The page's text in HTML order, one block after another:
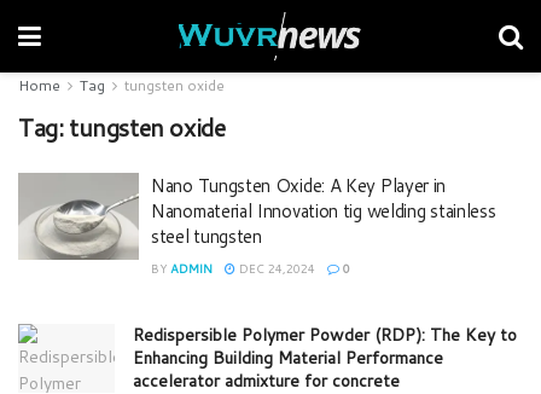
Home Tag tungsten oxide
Tag:tungsten oxide
Nano Tungsten Oxide: A Key Player in
Nanomaterial Innovation tig welding stainless
steel tungsten
BY ADMIN DEC 24,2024 0
Redispersible Polymer Powder (RDP): The Key to
Enhancing Building Material Performance
accelerator admixture for concrete